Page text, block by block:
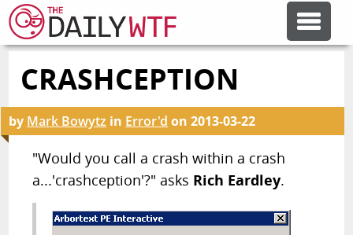
FEATURE ARTICLES
CODESOD
ERROR'D
CRASHCEPTION
by Mark Bowytz in Error'd on2013-03-22
"Would you call a crash within a crash
a...'crashception'?" asks Rich Eardley.